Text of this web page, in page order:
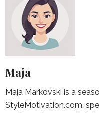
Maja
Maja Markovski is a
StyleMotivation.com,